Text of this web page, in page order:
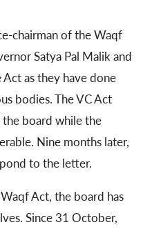
chairman of the Waqf
Satya Pal Malik and
as they have done
bodies. The VC Act
board while the
Nine months later,
to the letter.
Act, the board has
Since 31 October,